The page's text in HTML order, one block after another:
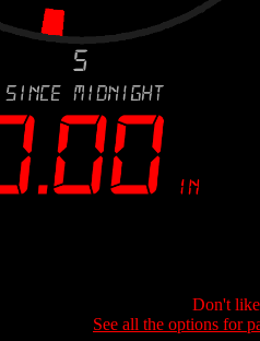
Don't
See all the options for